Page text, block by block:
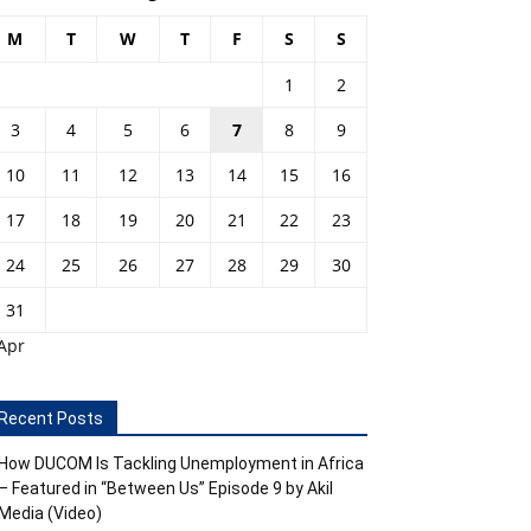
M T W T F S S
1
2
3
4 5 6 7 8
9
10
11 12 13 14 15
16
17
18 19 20 21 22
23
24
25 26 27 28 29
30
31
Posts
DUCOM Is Tackling Unemployment in Africa
Featured in “Between Us” Episode 9 by Akil
(Video)